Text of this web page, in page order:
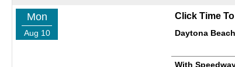
Mon
Aug 10
Click Time
Daytona
With